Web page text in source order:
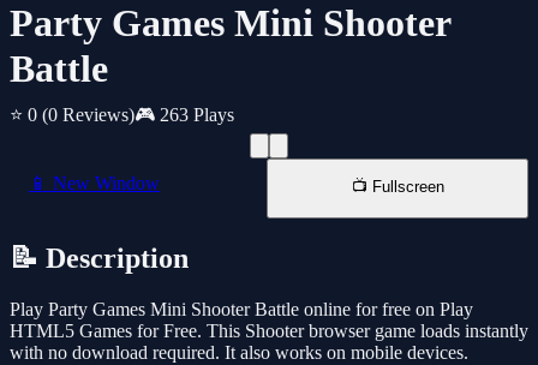
Party Games Mini Shooter
Battle
⭐ 0 (0 Reviews)🎮 263 Plays
📱 New Window 📺 Fullscreen
📝 Description
Play Party Games Mini Shooter Battle online for free on Play
HTML5 Games for Free. This Shooter browser game loads instantly
with no download required. It also works on mobile devices.